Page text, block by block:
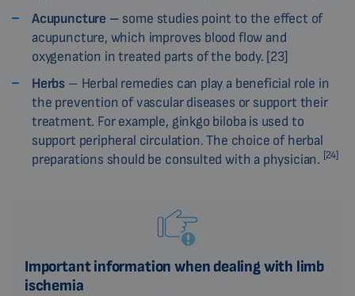
Acupuncture – some studies point to the effect of
acupuncture, which improves blood flow and
oxygenation in treated parts of the body. [23]
Herbs – Herbal remedies can play a beneficial role in
the prevention of vascular diseases or support their
treatment. For example, ginkgo biloba is used to
support peripheral circulation. The choice of herbal
preparations should be consulted with a physician. [24]
Important information when dealing with limb
ischemia